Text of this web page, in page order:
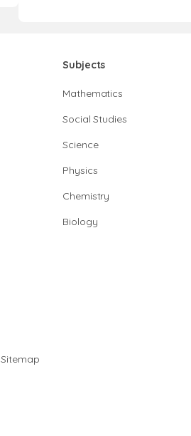
Subjects
Mathematics
Social Studies
Science
Physics
Chemistry
Biology
Sitemap